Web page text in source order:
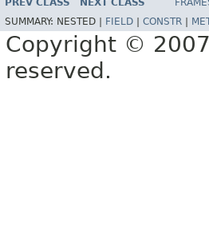
PREV CLASS NEXT CLASS
SUMMARY: NESTED | FIELD CONSTR
Copyright ©
reserved.